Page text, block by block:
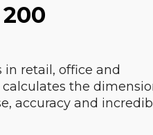
retail, office and
the
accuracy and